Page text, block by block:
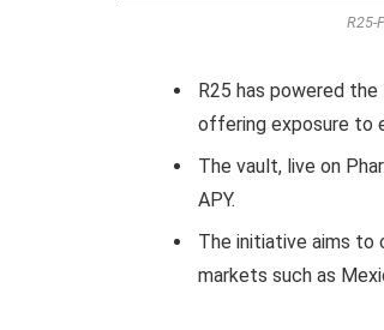
R25-
R25 has powered
offering exposure to
The vault, live on
APY.
The initiative aims to
markets such as